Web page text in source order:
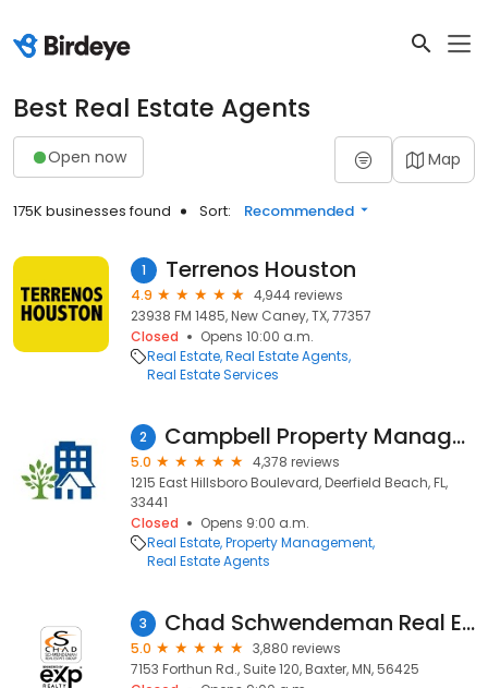
Best Real Estate Agents
Open now Map
175K businesses found Sort: Recommended
1 Terrenos Houston
4.9
4,944 reviews
23938 FM 1485, New Caney, TX, 77357
Closed
Opens 10:00 a.m.
Real Estate Real Estate Agents
Real Estate Services
2 Campbell Property Management
5.0
4,378 reviews
1215 East Hillsboro Boulevard, Deerfield Beach, FL,
33441
Closed
Opens 9:00 a.m.
Real Estate Property Management
Real Estate Agents
3 Chad Schwendeman Real Estate Group Brokered by eXp Realty
5.0
3,880 reviews
7153 Forthun Rd., Suite 120, Baxter, MN, 56425